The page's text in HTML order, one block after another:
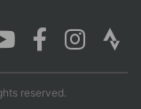
reserved.